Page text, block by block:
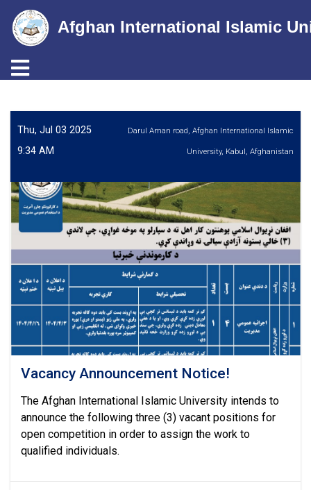
Afghan International Islamic
Toggle navigation
Thu, Jul 03 2025
9:34 AM
Darul Aman road, Afghan International Islamic
University, Kabul, Afghanistan
Vacancy Announcement Notice!
The Afghan International Islamic University intends to
announce the following three (3) vacant positions for
open competition in order to assign the work to
qualified individuals.